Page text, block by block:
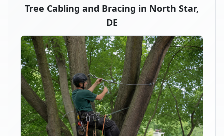
Tree Cabling and Bracing in North Star,
DE